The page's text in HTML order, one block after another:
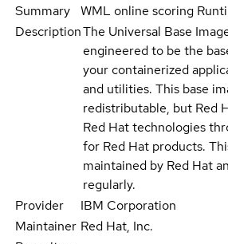
Summary
WML online scoring
DescriptionThe Universal Base
engineered to be the
your containerized
and utilities. This base
redistributable, but Red
Red Hat technologies
for Red Hat products.
maintained by Red Hat
regularly.
Provider
IBM Corporation
Maintainer Red Hat, Inc.